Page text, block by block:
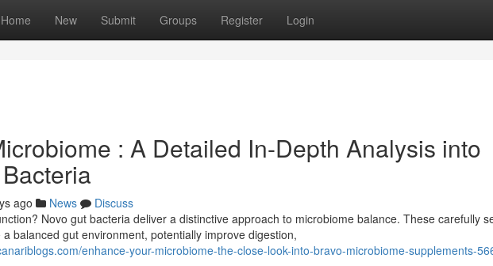
Home New Submit Groups Register Login
: A Detailed In-Depth Analysis into
ago News
Discuss
Novo gut bacteria deliver a distinctive approach to microbiome balance. These carefully
balanced gut environment, potentially improve digestion,
enhance-your-microbiome-the-close-look-into-bravo-microbiome-supplements-